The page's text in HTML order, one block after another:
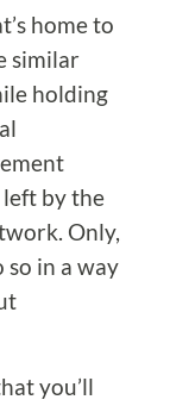
home to
similar
holding
left by the
Only,
so in a way
you’ll